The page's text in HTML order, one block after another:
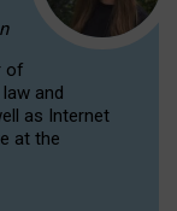
of
and
as Internet
at the